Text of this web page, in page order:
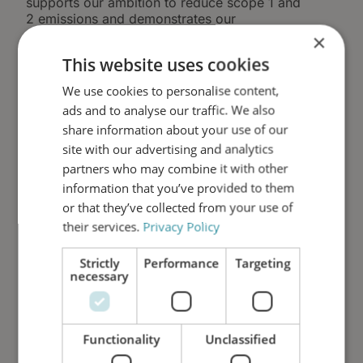
2 emissions and demonstrates our
commitment to tangible environmental action -
We believe that long-lasting filtration and
extended oil lifetime represent one of the
most effective ways to reduce environmental
impact in industrial, marine, and energy
applications. By reducing oil degradation,
component wear, and unplanned maintenance,
we help customers lower both operational
costs and carbon emissions.
HSE as Part of Our ESG
Commitment
HSE management is a core pillar of our
broader ESG framework. Our efforts are
documented, measured, and continuously
×
This website uses cookies
We use cookies to personalise content,
ads and to analyse our traffic. We also
share information about your use of our
site with our advertising and analytics
partners who may combine it with other
information that you’ve provided to them
or that they’ve collected from your use of
their services. Privacy Policy
Strictly
necessary
Performance Targeting
Functionality Unclassified